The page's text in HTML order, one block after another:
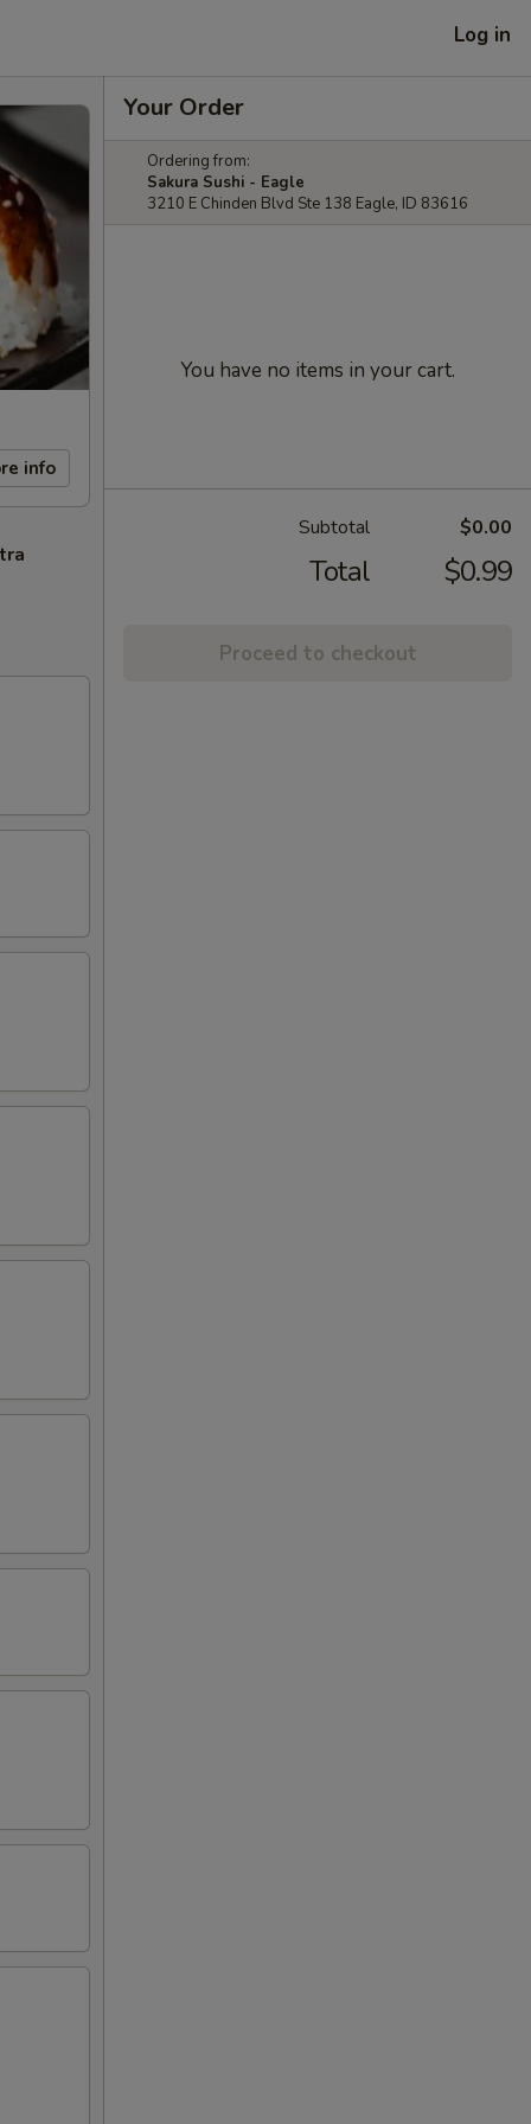
Log in
info
Your Order
Ordering from:
Sakura Sushi - Eagle
3210 E Chinden Blvd Ste 138 Eagle, ID 83616
You have no items in your cart.
Subtotal $0.00
Total $0.99
Proceed to checkout